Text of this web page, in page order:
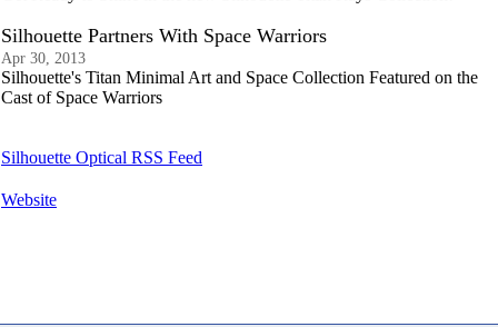
Silhouette Partners With Space Warriors
Apr 30, 2013
Silhouette's Titan Minimal Art and Space Collection Featured on the
Cast of Space Warriors
Silhouette Optical RSS Feed
Website